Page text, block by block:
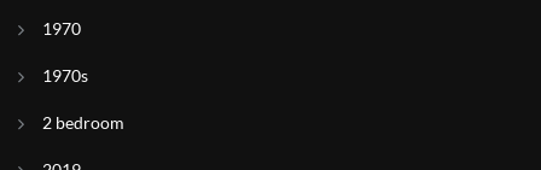
1970
1970s
2 bedroom